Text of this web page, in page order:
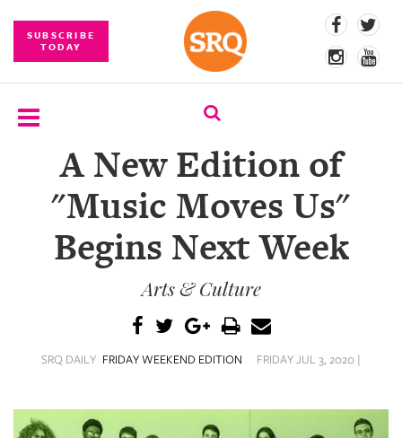
SUBSCRIBE
TODAY
SUBSCRIBE
EVENTS
COMPETITIONS
CONTENT
DAILY
A New Edition of
"Music Moves Us"
Begins Next Week
Arts & Culture
SRQ DAILY FRIDAY WEEKEND EDITION FRIDAY JUL 3, 2020 |